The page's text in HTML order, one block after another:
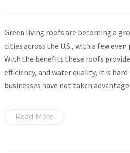
Green living roofs are becoming a
cities across the U.S., with a few
With the benefits these roofs
efficiency, and water quality, it is
businesses have not taken
Read More